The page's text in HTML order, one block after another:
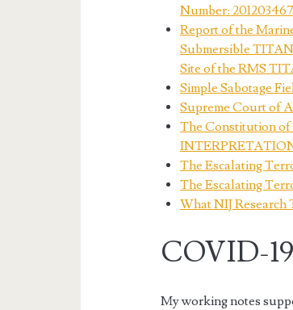
Number: 201203467
Report of the
Submersible
Site of the RMS
Simple Sabotage
Supreme Court of
The Constitution of
The Escalating
The Escalating
What NIJ
COVID-
My working notes